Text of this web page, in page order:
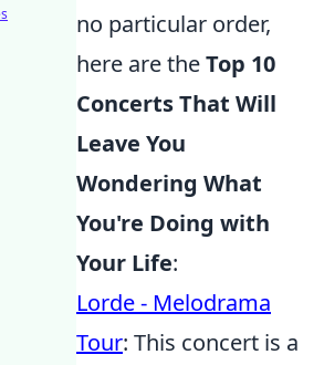
no particular order,
here are theTop 10
Concerts That Will
Leave You
Wondering What
You're Doing with
Your Life:
Lorde - Melodrama
Tour: This concert is a